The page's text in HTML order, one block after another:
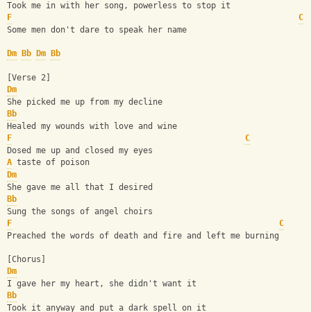
Took me in with her song, powerless to stop it
F
C
Some men don't dare to speak her name
Dm Bb Dm Bb
[Verse 2]
Dm
She picked me up from my decline
Bb
Healed my wounds with love and wine
F
C
Dosed me up and closed my eyes
A taste of poison
Dm
She gave me all that I desired
Bb
Sung the songs of angel choirs
F
C
Preached the words of death and fire and left me burning
[Chorus]
Dm
I gave her my heart, she didn't want it
Bb
Took it anyway and put a dark spell on it